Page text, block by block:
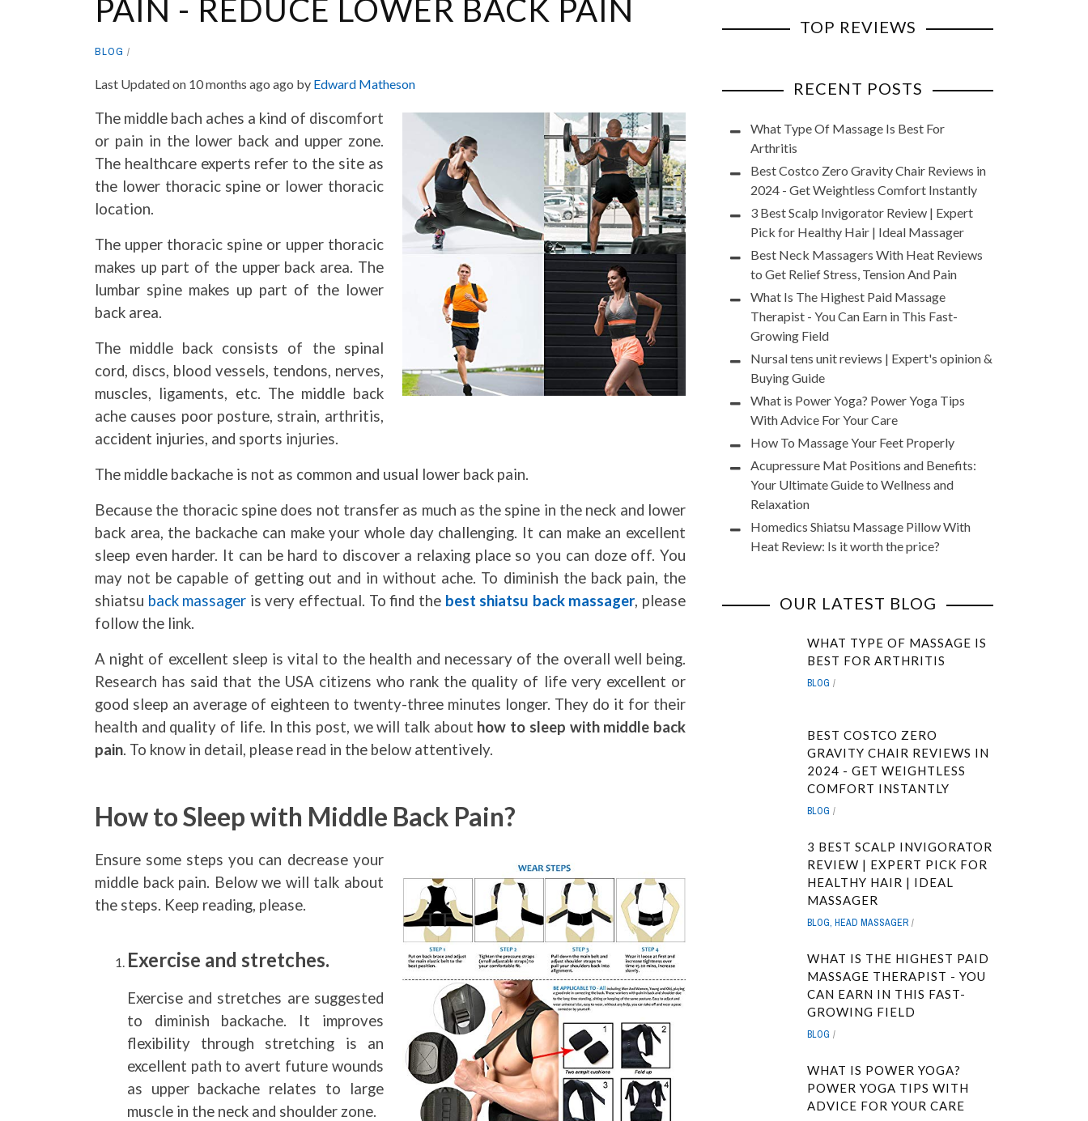
PAIN - REDUCE LOWER BACK PAIN
BLOG
Last Updated on 10 months ago ago by Edward Matheson
The middle bach aches a kind of discomfort
or pain in the lower back and upper zone.
The healthcare experts refer to the site as
the lower thoracic spine or lower thoracic
location.
The upper thoracic spine or upper thoracic
makes up part of the upper back area. The
lumbar spine makes up part of the lower
back area.
The middle back consists of the spinal
cord, discs, blood vessels, tendons, nerves,
muscles, ligaments, etc. The middle back
ache causes poor posture, strain, arthritis,
accident injuries, and sports injuries.
The middle backache is not as common and usual lower back pain.
Because the thoracic spine does not transfer as much as the spine in the neck and lower
back area, the backache can make your whole day challenging. It can make an excellent
sleep even harder. It can be hard to discover a relaxing place so you can doze off. You
may not be capable of getting out and in without ache. To diminish the back pain, the
shiatsu back massager is very effectual. To find the best shiatsu back massager, please
follow the link.
A night of excellent sleep is vital to the health and necessary of the overall well being.
Research has said that the USA citizens who rank the quality of life very excellent or
good sleep an average of eighteen to twenty-three minutes longer. They do it for their
health and quality of life. In this post, we will talk about how to sleep with middle back
pain. To know in detail, please read in the below attentively.
How to Sleep with Middle Back Pain?
Ensure some steps you can decrease your
middle back pain. Below we will talk about
the steps. Keep reading, please.
Exercise and stretches.
Exercise and stretches are suggested
to diminish backache. It improves
flexibility through stretching is an
excellent path to avert future wounds
as upper backache relates to large
muscle in the neck and shoulder zone.
TOP REVIEWS
RECENT POSTS
What Type Of Massage Is Best For
Arthritis
Best Costco Zero Gravity Chair Reviews in
2024 - Get Weightless Comfort Instantly
3 Best Scalp Invigorator Review | Expert
Pick for Healthy Hair | Ideal Massager
Best Neck Massagers With Heat Reviews
to Get Relief Stress, Tension And Pain
What Is The Highest Paid Massage
Therapist - You Can Earn in This Fast-
Growing Field
Nursal tens unit reviews | Expert's opinion &
Buying Guide
What is Power Yoga? Power Yoga Tips
With Advice For Your Care
How To Massage Your Feet Properly
Acupressure Mat Positions and Benefits:
Your Ultimate Guide to Wellness and
Relaxation
Homedics Shiatsu Massage Pillow With
Heat Review: Is it worth the price?
OUR LATEST BLOG
WHAT TYPE OF MASSAGE IS
BEST FOR ARTHRITIS
BLOG
BEST COSTCO ZERO
GRAVITY CHAIR REVIEWS IN
2024 - GET WEIGHTLESS
COMFORT INSTANTLY
BLOG
3 BEST SCALP INVIGORATOR
REVIEW | EXPERT PICK FOR
HEALTHY HAIR | IDEAL
MASSAGER
BLOG, HEAD MASSAGER
WHAT IS THE HIGHEST PAID
MASSAGE THERAPIST - YOU
CAN EARN IN THIS FAST-
GROWING FIELD
BLOG
WHAT IS POWER YOGA?
POWER YOGA TIPS WITH
ADVICE FOR YOUR CARE